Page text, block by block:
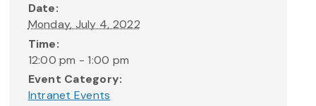
Date:
Monday, July 4, 2022
Time:
12:00 pm - 1:00 pm
Event Category:
Intranet Events